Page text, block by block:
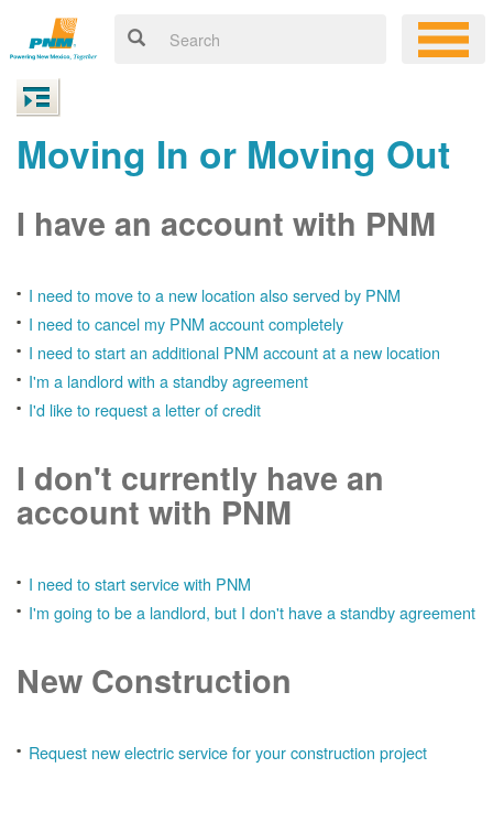
Moving In or Moving Out
I have an account with PNM
I need to move to a new location also served by PNM
I need to cancel my PNM account completely
I need to start an additional PNM account at a new location
I'm a landlord with a standby agreement
I'd like to request a letter of credit
I don't currently have an
account with PNM
I need to start service with PNM
I'm going to be a landlord, but I don't have a standby agreement
New Construction
Request new electric service for your construction project